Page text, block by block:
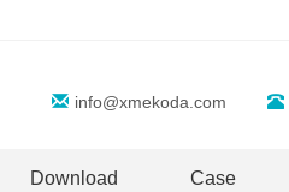
info@xmekoda.com
Download Case